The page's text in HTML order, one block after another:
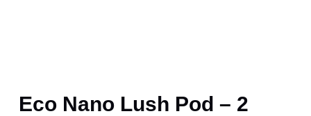
Eco Nano Lush Pod – 2